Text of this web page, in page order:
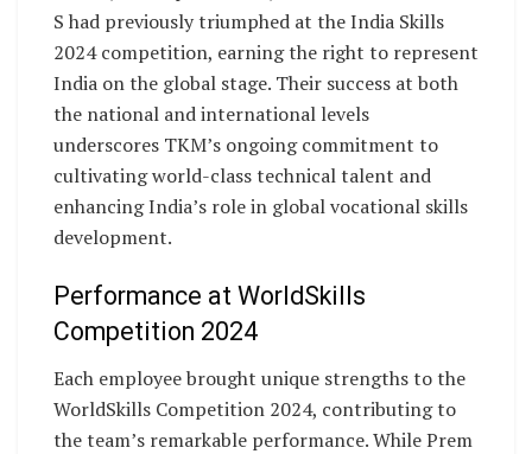
S had previously triumphed at the India Skills
2024 competition, earning the right to represent
India on the global stage. Their success at both
the national and international levels
underscores TKM’s ongoing commitment to
cultivating world-class technical talent and
enhancing India’s role in global vocational skills
development.
Performance at WorldSkills
Competition 2024
Each employee brought unique strengths to the
WorldSkills Competition 2024, contributing to
the team’s remarkable performance. While Prem